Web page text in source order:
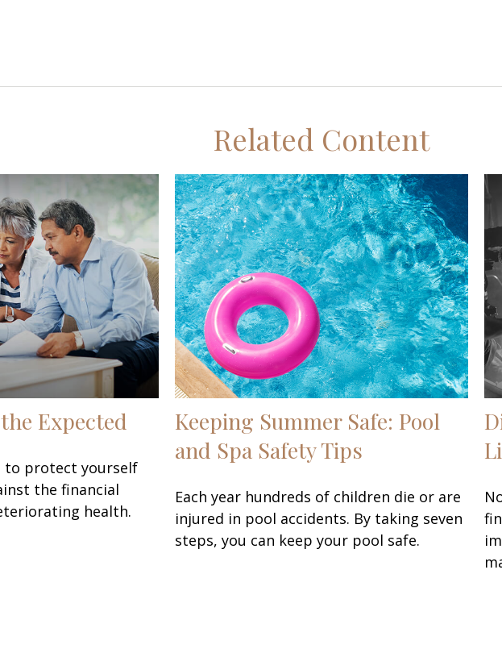
Related Content
Expected
to protect yourself
the financial
health.
Keeping Summer Safe: Pool
and Spa Safety Tips
Each year hundreds of children die or are
injured in pool accidents. By taking seven
steps, you can keep your pool safe.